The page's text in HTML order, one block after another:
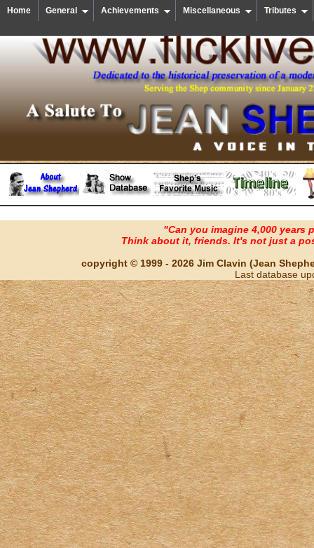
Home General Achievements Miscellaneous Tributes
"Can you imagine 4,000 years
Think about it, friends. It's not just a
copyright © 1999 - 2026 Jim Clavin (Jean
Last database